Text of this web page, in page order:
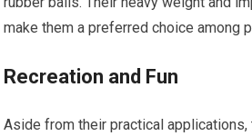
make them a preferred choice among
Recreation and Fun
Aside from their practical applications,